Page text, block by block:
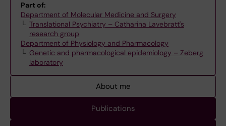
Part of:
Department of Molecular Medicine and Surgery
Translational Psychiatry – Catharina Lavebratt's
research group
Department of Physiology and Pharmacology
Genetic and pharmacological epidemiology – Zeberg
laboratory
About me
Publications